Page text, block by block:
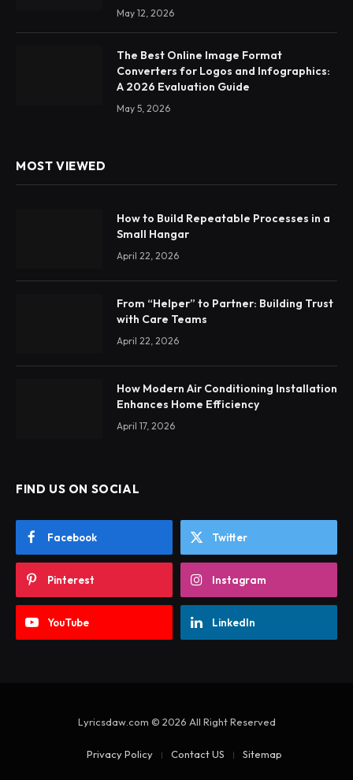
May 12, 2026
The Best Online Image Format
Converters for Logos and Infographics:
A 2026 Evaluation Guide
May 5, 2026
MOST VIEWED
How to Build Repeatable Processes in a
Small Hangar
April 22, 2026
From “Helper” to Partner: Building Trust
with Care Teams
April 22, 2026
How Modern Air Conditioning Installation
Enhances Home Efficiency
April 17, 2026
FIND US ON SOCIAL
Facebook Twitter
Pinterest Instagram
YouTube LinkedIn
Lyricsdaw.com © 2026 All Right Reserved
Privacy Policy Contact US Sitemap